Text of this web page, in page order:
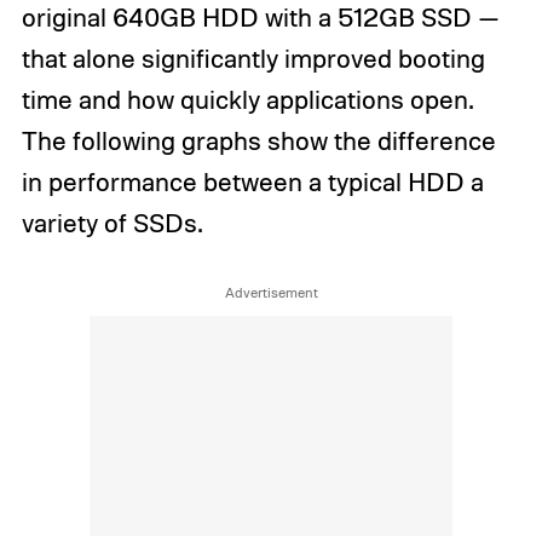
original 640GB HDD with a 512GB SSD —
that alone significantly improved booting
time and how quickly applications open.
The following graphs show the difference
in performance between a typical HDD a
variety of SSDs.